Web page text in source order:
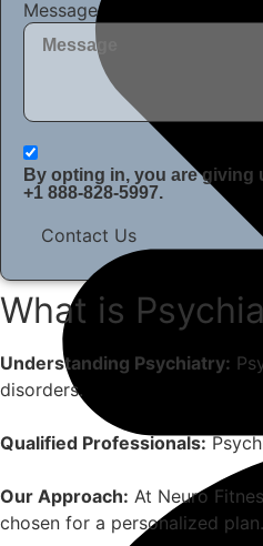
Message
By opting in, you are giving
+1 888-828-5997.
Contact Us
What is
Understanding Psychiatry:
disorders.
Qualified Professionals:
Our Approach: At Neuro
chosen for a personalized plan.